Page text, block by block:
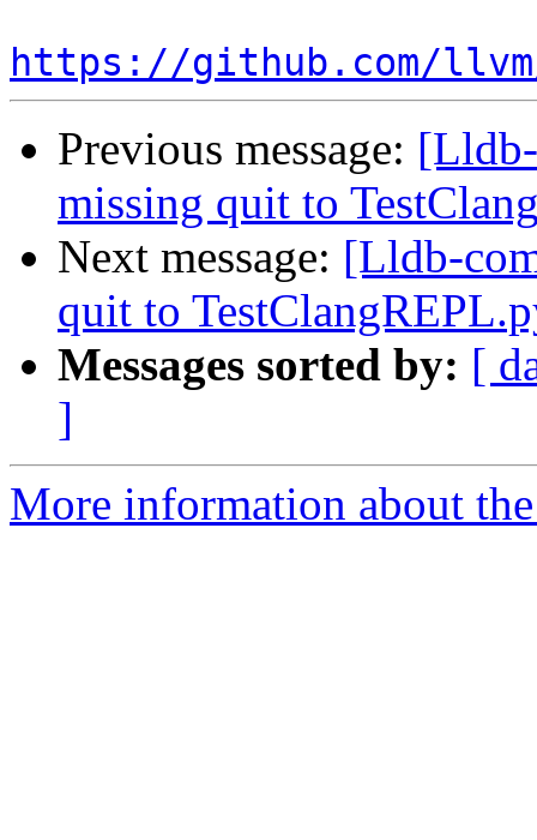
https://github.com/
Previous message:
missing quit to
Next message: [Lldb-
quit to
Messages sorted by: [
]
More information about